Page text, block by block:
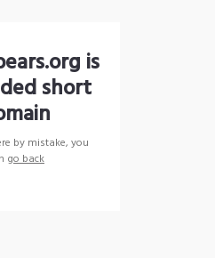
is
short
by mistake, you
go back